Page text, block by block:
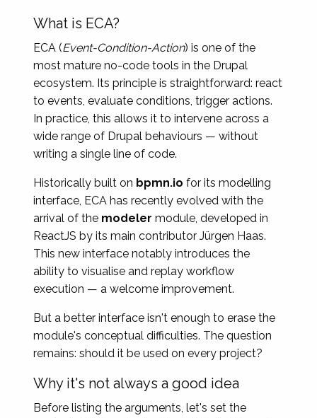
What is ECA?
ECA (Event-Condition-Action) is one of the
most mature no-code tools in the Drupal
ecosystem. Its principle is straightforward: react
to events, evaluate conditions, trigger actions.
In practice, this allows it to intervene across a
wide range of Drupal behaviours — without
writing a single line of code.
Historically built on bpmn.io for its modelling
interface, ECA has recently evolved with the
arrival of the modeler module, developed in
ReactJS by its main contributor Jürgen Haas.
This new interface notably introduces the
ability to visualise and replay workflow
execution — a welcome improvement.
But a better interface isn't enough to erase the
module's conceptual difficulties. The question
remains: should it be used on every project?
Why it's not always a good idea
Before listing the arguments, let's set the